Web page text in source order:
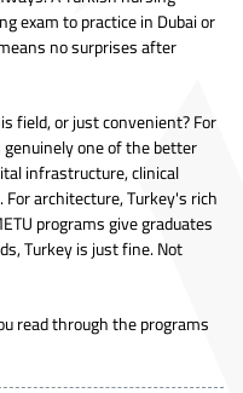
exam to practice in Dubai or
no surprises after
field, or just convenient? For
one of the better
infrastructure, clinical
architecture, Turkey's rich
programs give graduates
Turkey is just fine. Not
read through the programs